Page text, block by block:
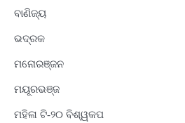
ବାଣିଜ୍ୟ
ଭଦ୍ରକ
ମନୋରଞ୍ଜନ
ମୟୂରଭଞ୍ଜ
ମହିଳା ଟି-୨୦ ବିଶ୍ୱକପ